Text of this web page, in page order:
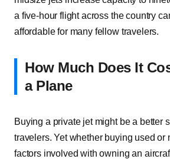
a five-hour flight across the country
affordable for many fellow travelers.
How Much Does It
a Plane
Buying a private jet might be a better
travelers. Yet whether buying used or
factors involved with owning an